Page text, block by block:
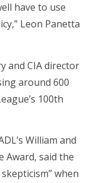
have to use
Leon Panetta
and CIA director
around 600
100th
William and
Award, said the
when